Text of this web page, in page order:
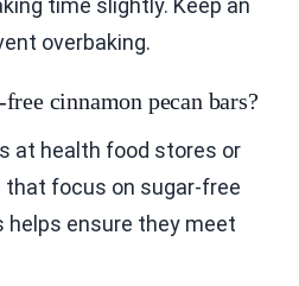
time slightly. Keep an
overbaking.
cinnamon pecan bars?
at health food stores or
that focus on sugar-free
helps ensure they meet